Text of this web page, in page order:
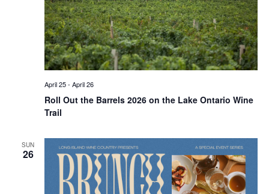
Roll Out the Barrels 2026 on the Lake Ontario Wine
Trail
April 25- April 26
SUN
26